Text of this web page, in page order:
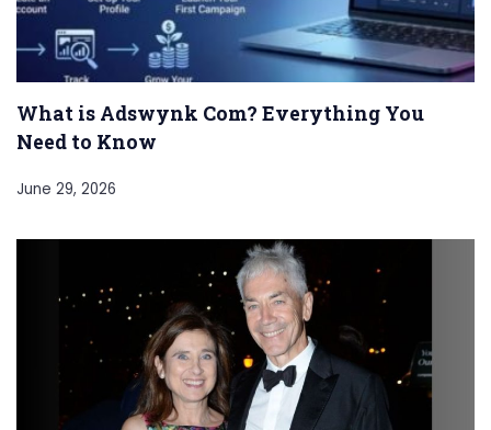
What is Adswynk Com? Everything You
Need to Know
June 29, 2026